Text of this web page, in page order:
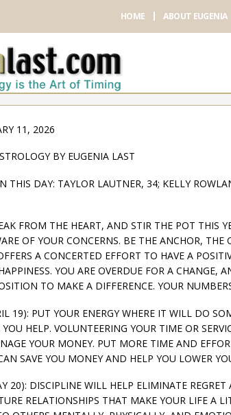
HOME ABOUT EUGENIA
11, 2026
BY EUGENIA LAST
THIS DAY: TAYLOR LAUTNER, 34; KELLY
FROM THE HEART, AND STIR THE POT THIS
OF YOUR CONCERNS. BE THE ANCHOR, THE
A CONCERTED EFFORT TO HAVE A
YOU ARE OVERDUE FOR A CHANGE,
TO MAKE A DIFFERENCE. YOUR
19): PUT YOUR ENERGY WHERE IT WILL DO
HELP. VOLUNTEERING YOUR TIME OR
YOUR MONEY. PUT MORE TIME AND
SAVE YOU MONEY AND HELP YOU LOWER
20): DISCIPLINE WILL HELP ELIMINATE
RELATIONSHIPS THAT MAKE YOUR LIFE A